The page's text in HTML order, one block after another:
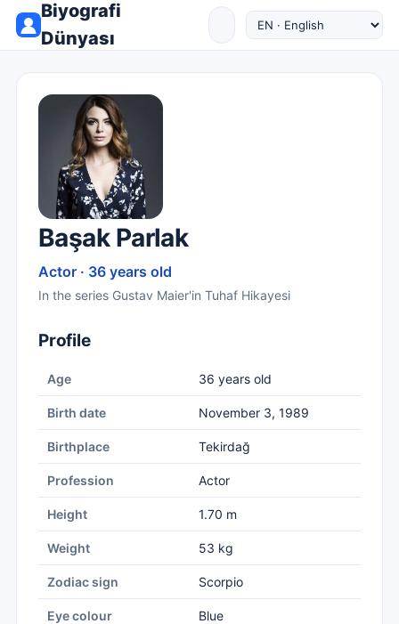
Biyografi
Dünyası
Başak Parlak
Actor · 36 years old
In the series Gustav Maier'in Tuhaf Hikayesi
Profile
Age 36 years old
Birth date November 3, 1989
Birthplace Tekirdağ
Profession Actor
Height 1.70 m
Weight 53 kg
Zodiac sign Scorpio
Eye colour Blue